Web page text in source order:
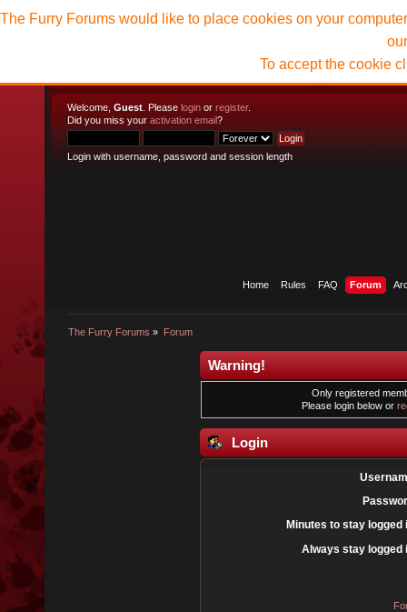
Welcome, Guest . Please login or register.
Did you miss your activation email?
Login with username, password and session length
Home Rules FAQ Forum
The Furry Forums » Forum
The Furry Forums would like to place cookies on your
To accept the cookie
Warning!
Only registered
Please login below or
Login
Minutes to stay logged
Always stay logged